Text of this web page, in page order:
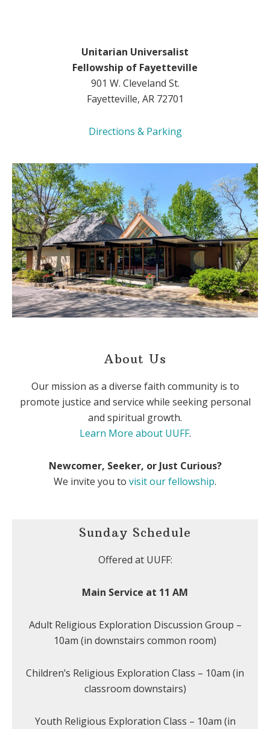
Unitarian Universalist
Fellowship of Fayetteville
901 W. Cleveland St.
Fayetteville, AR 72701
Directions & Parking
About Us
Our mission as a diverse faith community is to
promote justice and service while seeking personal
and spiritual growth.
Learn More about UUFF.
Newcomer, Seeker, or Just Curious?
We invite you to visit our fellowship.
Sunday Schedule
Offered at UUFF:
Main Service at 11 AM
Adult Religious Exploration Discussion Group –
10am (in downstairs common room)
Children’s Religious Exploration Class – 10am (in
classroom downstairs)
Youth Religious Exploration Class – 10am (in